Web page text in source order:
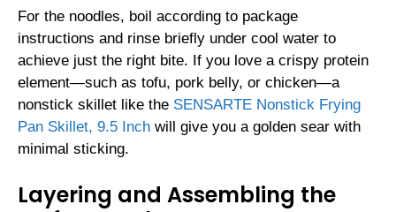
For the noodles, boil according to package
instructions and rinse briefly under cool water to
achieve just the right bite. If you love a crispy protein
element—such as tofu, pork belly, or chicken—a
nonstick skillet like the SENSARTE Nonstick Frying
Pan Skillet, 9.5 Inch will give you a golden sear with
minimal sticking.
Layering and Assembling the